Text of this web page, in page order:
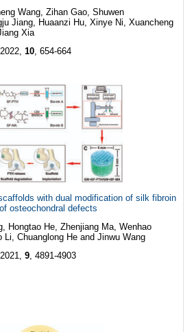
Wang, Zihan Gao, Shuwen
Jiang, Huaanzi Hu, Xinye Ni, Xuancheng
Xia
10, 654-664
with dual modification of silk fibroin
osteochondral defects
Hongtao He, Zhenjiang Ma, Wenhao
Li, Chuanglong He and Jinwu Wang
9, 4891-4903